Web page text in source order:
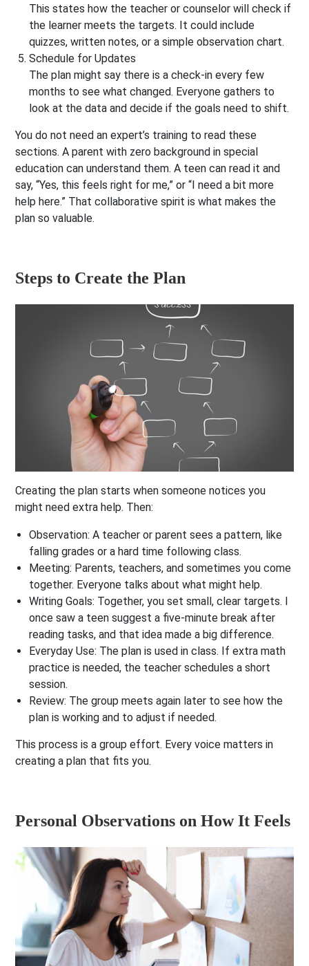
This states how the teacher or counselor will check if
the learner meets the targets. It could include
quizzes, written notes, or a simple observation chart.
Schedule for Updates
The plan might say there is a check-in every few
months to see what changed. Everyone gathers to
look at the data and decide if the goals need to shift.
You do not need an expert’s training to read these
sections. A parent with zero background in special
education can understand them. A teen can read it and
say, “Yes, this feels right for me,” or “I need a bit more
help here.” That collaborative spirit is what makes the
plan so valuable.
Steps to Create the Plan
Creating the plan starts when someone notices you
might need extra help. Then:
Observation: A teacher or parent sees a pattern, like
falling grades or a hard time following class.
Meeting: Parents, teachers, and sometimes you come
together. Everyone talks about what might help.
Writing Goals: Together, you set small, clear targets. I
once saw a teen suggest a five-minute break after
reading tasks, and that idea made a big difference.
Everyday Use: The plan is used in class. If extra math
practice is needed, the teacher schedules a short
session.
Review: The group meets again later to see how the
plan is working and to adjust if needed.
This process is a group effort. Every voice matters in
creating a plan that fits you.
Personal Observations on How It Feels